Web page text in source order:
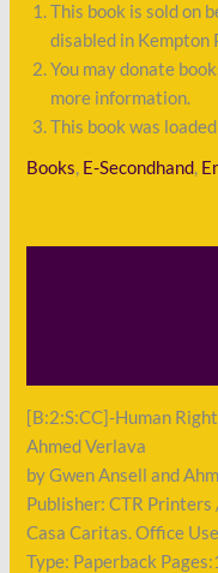
This book is sold on
disabled in Kempton
You may donate
more information.
This book was
Books, E-Secondhand,
[B:2:S:CC]-Human
Ahmed Verlava
by Gwen Ansell and
Publisher: CTR
Casa Caritas. Office
Type: Paperback